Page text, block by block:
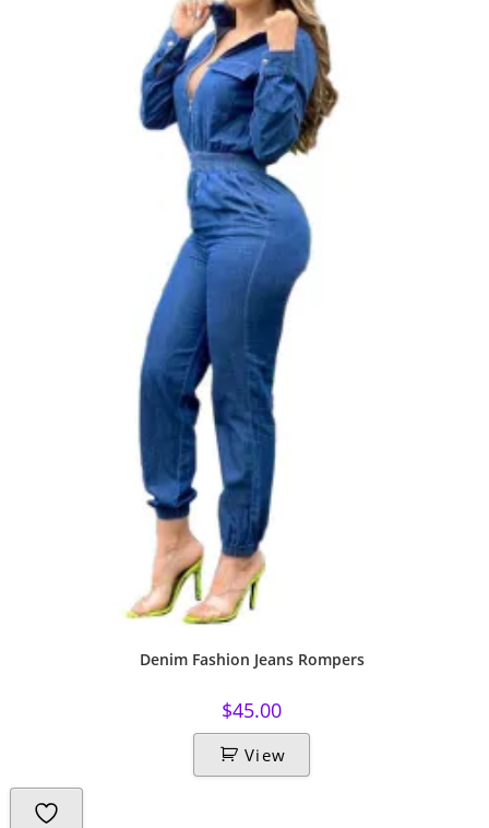
Denim Fashion Jeans Rompers
$45.00
View